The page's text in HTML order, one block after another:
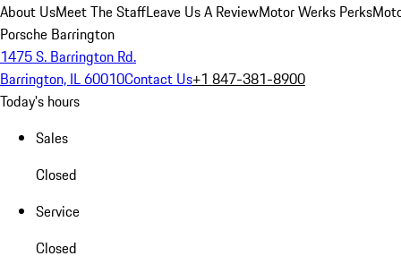
About UsMeet The StaffLeave Us A ReviewMotor Werks Perks
Porsche Barrington
1475 S. Barrington Rd.
Barrington, IL 60010Contact Us+1 847-381-8900
Today's hours
Sales
Closed
Service
Closed